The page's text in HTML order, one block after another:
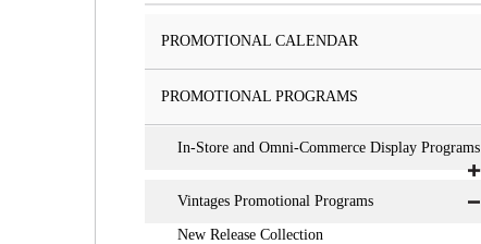
PROMOTIONAL CALENDAR
PROMOTIONAL PROGRAMS
In-Store and Omni-Commerce Display Programs
Vintages Promotional Programs
New Release Collection